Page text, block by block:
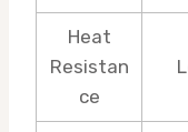
Heat
Resistan
ce